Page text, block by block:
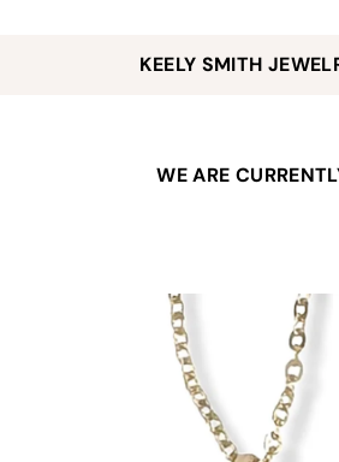
KEELY SMITH
WE ARE